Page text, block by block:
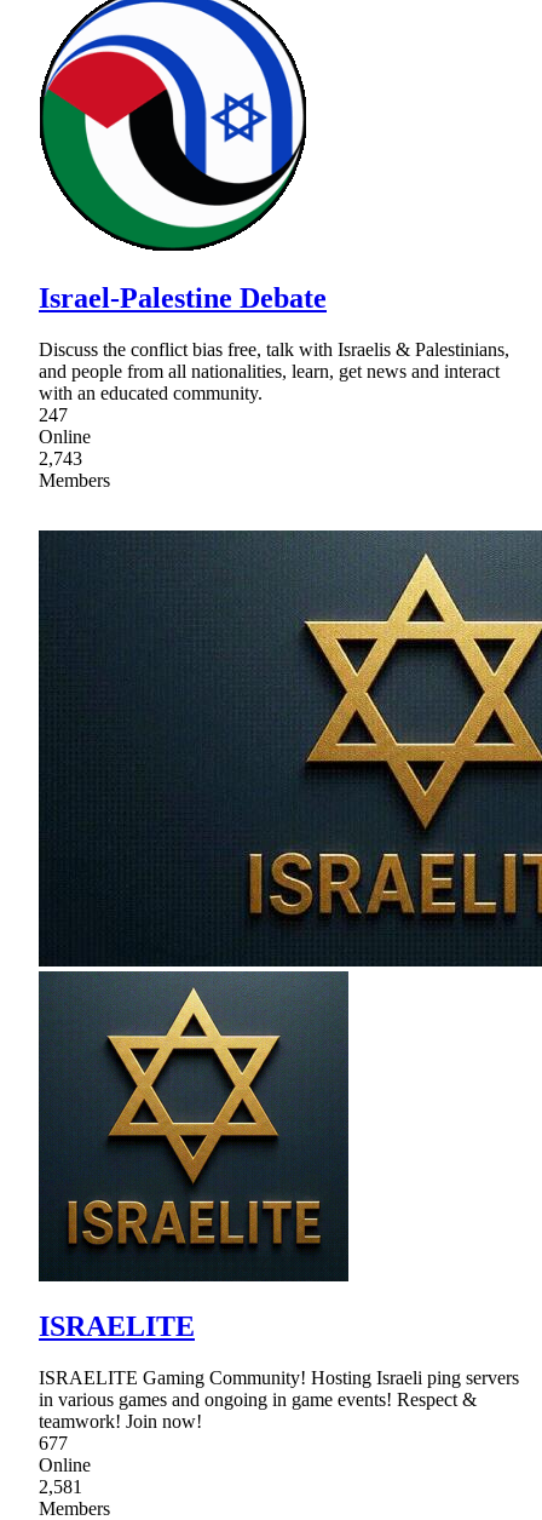
Israel-Palestine Debate
Discuss the conflict bias free, talk with Israelis & Palestinians,
and people from all nationalities, learn, get news and interact
with an educated community.
247
Online
2,743
Members
ISRAELITE
ISRAELITE Gaming Community! Hosting Israeli ping servers
in various games and ongoing in game events! Respect &
teamwork! Join now!
677
Online
2,581
Members